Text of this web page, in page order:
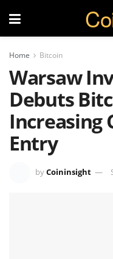
Home Bitcoin
Warsaw
Debuts
Increasing
Entry
byCoininsight